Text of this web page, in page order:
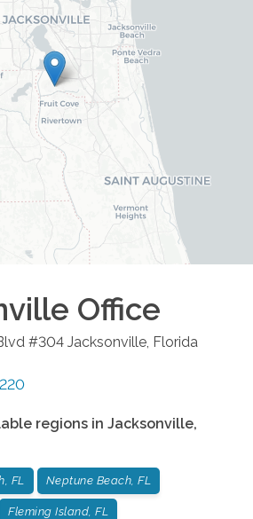
Office
#304 Jacksonville Florida
regions in Jacksonville,
FL Neptune Beach, FL
Fleming Island, FL